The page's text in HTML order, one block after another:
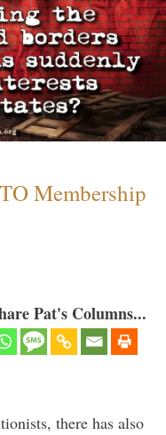
Membership
Pat's Columns...
there has also